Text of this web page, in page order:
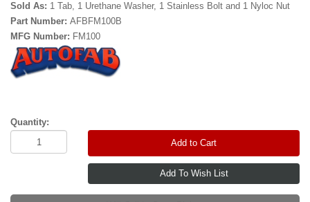
Sold As: 1 Tab, 1 Urethane Washer, 1 Stainless Bolt and 1 Nyloc Nut
Part Number: AFBFM100B
MFG Number: FM100
Quantity:
Add to Cart